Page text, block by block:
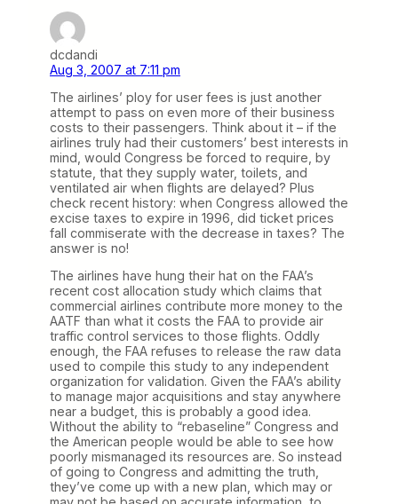
dcdandi
Aug 3, 2007 at 7:11 pm
The airlines’ ploy for user fees is just another
attempt to pass on even more of their business
costs to their passengers. Think about it – if the
airlines truly had their customers’ best interests in
mind, would Congress be forced to require, by
statute, that they supply water, toilets, and
ventilated air when flights are delayed? Plus
check recent history: when Congress allowed the
excise taxes to expire in 1996, did ticket prices
fall commiserate with the decrease in taxes? The
answer is no!
The airlines have hung their hat on the FAA’s
recent cost allocation study which claims that
commercial airlines contribute more money to the
AATF than what it costs the FAA to provide air
traffic control services to those flights. Oddly
enough, the FAA refuses to release the raw data
used to compile this study to any independent
organization for validation. Given the FAA’s ability
to manage major acquisitions and stay anywhere
near a budget, this is probably a good idea.
Without the ability to “rebaseline” Congress and
the American people would be able to see how
poorly mismanaged its resources are. So instead
of going to Congress and admitting the truth,
they’ve come up with a new plan, which may or